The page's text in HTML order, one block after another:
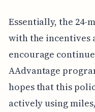
Essentially, the
with the incentives
encourage
AAdvantage
hopes that this
actively using